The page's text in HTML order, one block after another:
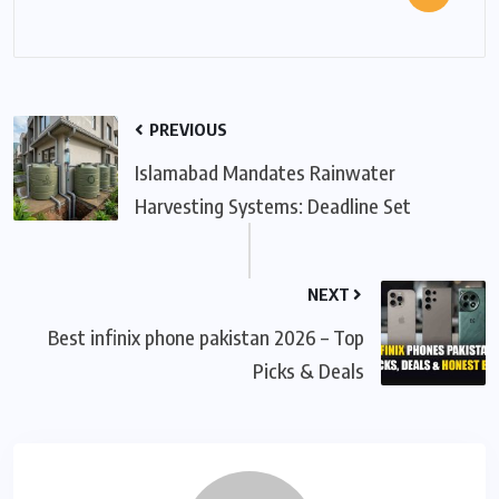
PREVIOUS
Islamabad Mandates Rainwater
Harvesting Systems: Deadline Set
NEXT
Best infinix phone pakistan 2026 – Top
Picks & Deals